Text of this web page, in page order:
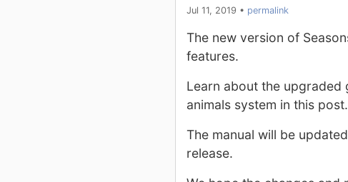
Jul 11, 2019 • permalink
The new version of
features.
Learn about the upgraded
animals system in this post.
The manual will be
release.